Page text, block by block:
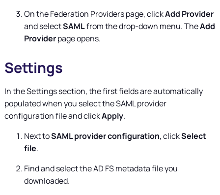
On the Federation Providers page, clickAdd Provider
and selectSAMLfrom the drop-down menu. TheAdd
Providerpage opens.
Settings
In the Settings section, the first fields are automatically
populated when you select the SAML provider
configuration file and clickApply.
Next toSAML provider configuration, clickSelect
file.
Find and select the AD FS metadata file you
downloaded.